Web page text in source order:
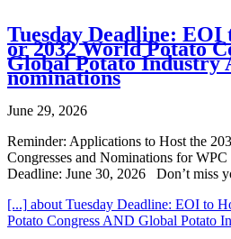
Tuesday Deadline: EOI
or 2032 World Potato
Global Potato Industry
nominations
June 29, 2026
Reminder: Applications to Host the
Congresses and Nominations for
Deadline: June 30, 2026 Don’t miss
[...] about Tuesday Deadline: EOI to
Potato Congress AND Global Potato